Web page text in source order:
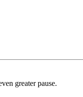
greater pause.